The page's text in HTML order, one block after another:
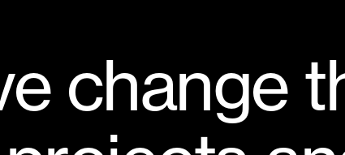
e change t